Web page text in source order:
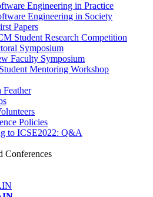
Engineering in Practice
Engineering in Society
Papers
Student Research Competition
Symposium
Faculty Symposium
Mentoring Workshop
Feather
Policies
to ICSE2022: Q&A
Conferences